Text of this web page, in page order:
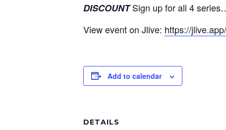
DISCOUNTSign up for all 4
View event on Jlive: https://
Add to calendar
DETAILS